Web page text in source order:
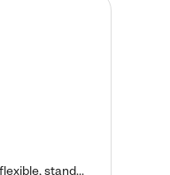
Kiddie Academy offers educational, age-specific child care programs. Our flexible, standard based curriculum is uniquely designed to help your child thrive in both school and life, while our safe and nurturing environment allows them to have fun while they learn. Learn more about what makes Kiddie Academy a leader in early childhood education.